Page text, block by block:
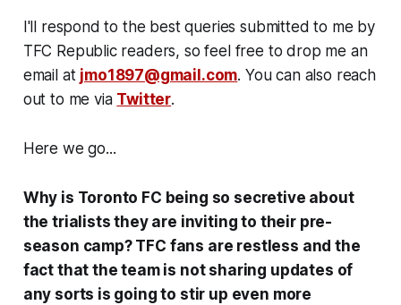
I'll respond to the best queries submitted to me by
TFC Republic readers, so feel free to drop me an
email at jmo1897@gmail.com. You can also reach
out to me via Twitter.
Here we go...
Why is Toronto FC being so secretive about
the trialists they are inviting to their pre-
season camp? TFC fans are restless and the
fact that the team is not sharing updates of
any sorts is going to stir up even more